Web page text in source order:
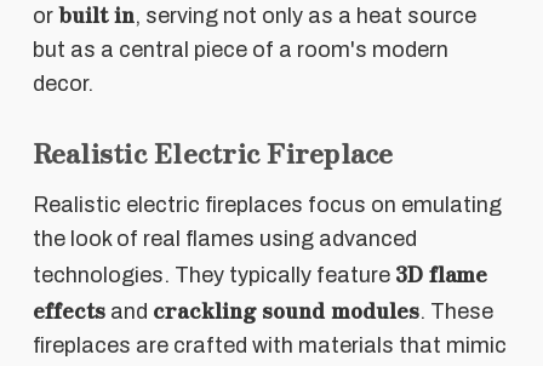
or built in, serving not only as a heat source
but as a central piece of a room's modern
decor.
Realistic Electric Fireplace
Realistic electric fireplaces focus on emulating
the look of real flames using advanced
technologies. They typically feature 3D flame
effectsand crackling sound modules. These
fireplaces are crafted with materials that mimic